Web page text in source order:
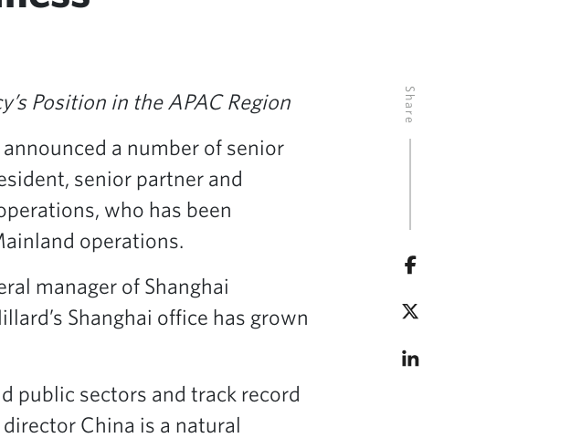
Share
Position in the APAC Region
a number of senior
senior partner and
who has been
operations.
manager of Shanghai
Shanghai office has grown
public sectors and track record
China is a natural